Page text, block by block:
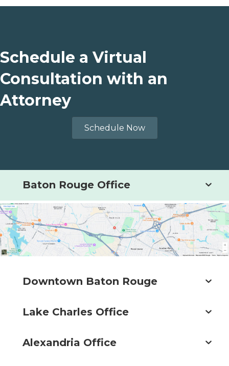
Schedule a Virtual
Consultation with an
Attorney
Schedule Now
Baton Rouge Office
Downtown Baton Rouge
Lake Charles Office
Alexandria Office